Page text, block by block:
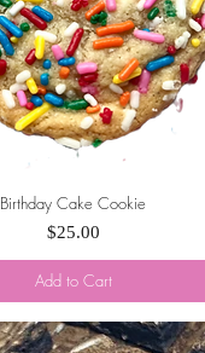
Quick View
Birthday Cake Cookie
Price
$25.00
Add to Cart